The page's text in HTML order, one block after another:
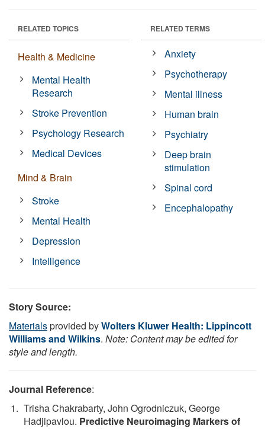
RELATED TOPICS
Health & Medicine
Mental Health
Research
Stroke Prevention
Psychology Research
Medical Devices
Mind & Brain
Stroke
Mental Health
Depression
Intelligence
RELATED TERMS
Anxiety
Psychotherapy
Mental illness
Human brain
Psychiatry
Deep brain
stimulation
Spinal cord
Encephalopathy
Story Source:
Materialsprovided byWolters Kluwer Health: Lippincott
Williams and Wilkins. Note: Content may be edited for
style and length.
Journal Reference:
Trisha Chakrabarty, John Ogrodniczuk, George
Hadjipavlou. Predictive Neuroimaging Markers of